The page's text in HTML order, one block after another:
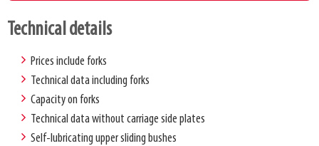
Technical details
Prices include forks
Technical data including forks
Capacity on forks
Technical data without carriage side plates
Self-lubricating upper sliding bushes